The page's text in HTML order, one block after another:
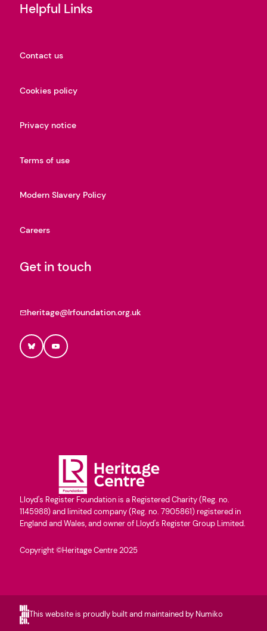
Lloyd's Register Foundation is a Registered Charity (Reg. no.
1145988) and limited company (Reg. no. 7905861) registered in
England and Wales, and owner of Lloyd's Register Group Limited.
Copyright ©Heritage Centre 2025
Helpful Links
Contact us
Cookies policy
Privacy notice
Terms of use
Modern Slavery Policy
Careers
Get in touch
heritage@lrfoundation.org.uk
BlueskyYouTube
This website is proudly built and maintained by Numiko